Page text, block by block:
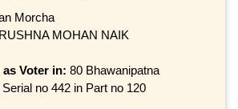
Morcha
MOHAN NAIK
Voter in: 80 Bhawanipatna
no 442 in Part no 120